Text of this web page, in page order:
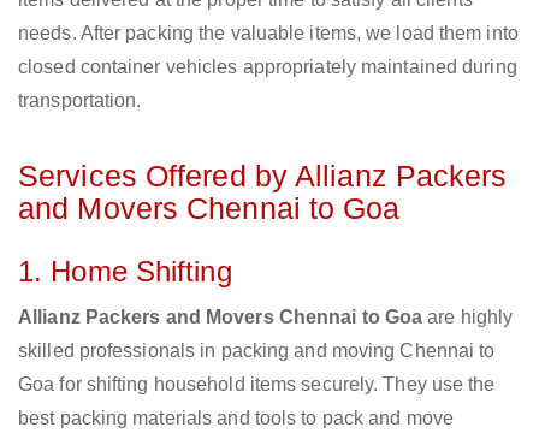
needs. After packing the valuable items, we load them into
closed container vehicles appropriately maintained during
transportation.
Services Offered by Allianz Packers
and Movers Chennai to Goa
1. Home Shifting
Allianz Packers and Movers Chennai to Goa are highly
skilled professionals in packing and moving Chennai to
Goa for shifting household items securely. They use the
best packing materials and tools to pack and move